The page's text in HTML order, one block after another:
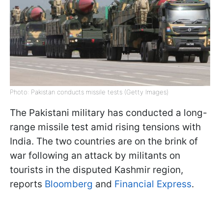
Photo: Pakistan conducts missile tests (Getty Images)
The Pakistani military has conducted a long-
range missile test amid rising tensions with
India. The two countries are on the brink of
war following an attack by militants on
tourists in the disputed Kashmir region,
reports Bloomberg and Financial Express.